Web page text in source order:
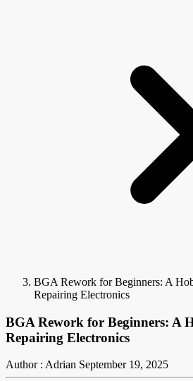
BGA Rework for Beginners: A
Repairing Electronics
BGA Rework for Beginners: A
Repairing Electronics
Author : Adrian September 19, 2025